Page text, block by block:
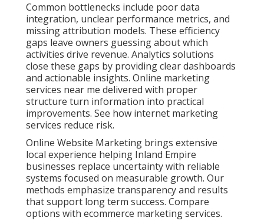
Common bottlenecks include poor data
integration, unclear performance metrics, and
missing attribution models. These efficiency
gaps leave owners guessing about which
activities drive revenue. Analytics solutions
close these gaps by providing clear dashboards
and actionable insights. Online marketing
services near me delivered with proper
structure turn information into practical
improvements. See how internet marketing
services reduce risk.
Online Website Marketing brings extensive
local experience helping Inland Empire
businesses replace uncertainty with reliable
systems focused on measurable growth. Our
methods emphasize transparency and results
that support long term success. Compare
options with ecommerce marketing services.